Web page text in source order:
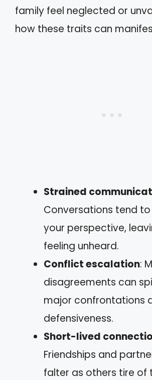
family feel neglected or
how these traits can
Strained
Conversations tend
your perspective,
feeling unheard.
Conflict escalation:
disagreements can
major confrontations
defensiveness.
Short-lived
Friendships and
falter as others tire of